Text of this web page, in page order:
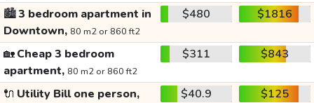
🏙️3 bedroom apartment in
Downtown, 80 m2 or 860 ft2
$480 $1816
🏡Cheap 3 bedroom
apartment, 80 m2 or 860 ft2
$311 $843
🔌 Utility Bill one person, $40.9 $125